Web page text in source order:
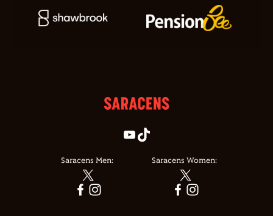
Saracens Men: Saracens Women: